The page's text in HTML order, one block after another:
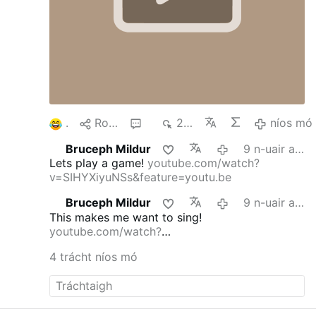
1 Roinn 263
níos mó
Bruceph Mildur
9 n-uair an chloig ó shin
Lets play a game!youtube.com/watch?
v=SIHYXiyuNSs&feature=youtu.be
Bruceph Mildur
9 n-uair an chloig ó shin
This makes me want to sing!
youtube.com/watch?
4 trácht níos mó